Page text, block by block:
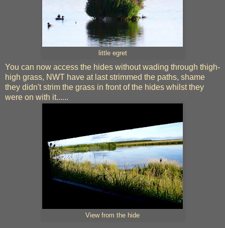
little egret
You can now access the hides without wading through thigh-
high grass, NWT have at last strimmed the paths, shame
they didn't strim the grass in front of the hides whilst they
were on with it......
View from the hide